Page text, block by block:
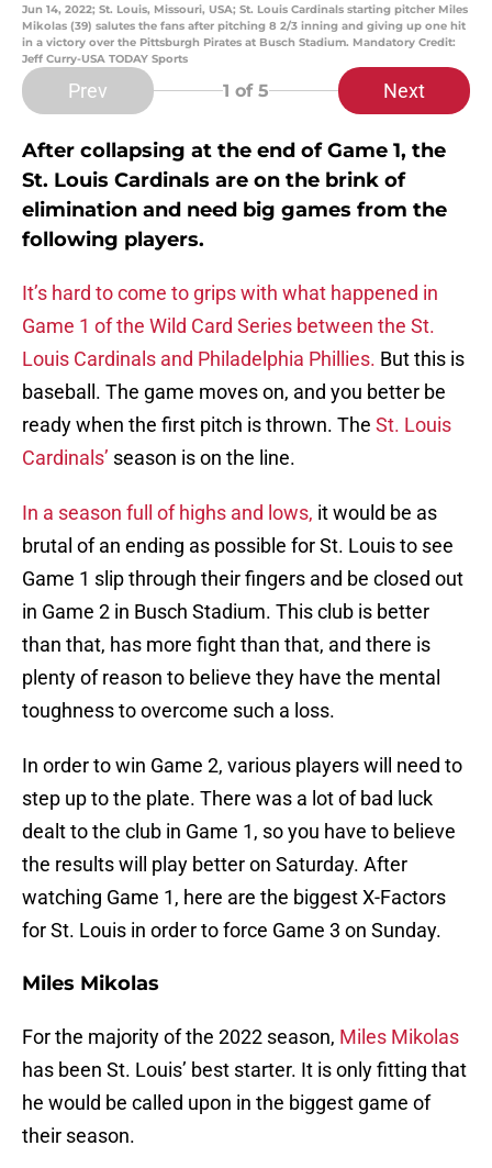
Jun 14, 2022; St. Louis, Missouri, USA; St. Louis Cardinals starting pitcher Miles
Mikolas (39) salutes the fans after pitching 8 2/3 inning and giving up one hit
in a victory over the Pittsburgh Pirates at Busch Stadium. Mandatory Credit:
Jeff Curry-USA TODAY Sports
Prev 1 of 5 Next
After collapsing at the end of Game 1, the
St. Louis Cardinals are on the brink of
elimination and need big games from the
following players.
It’s hard to come to grips with what happened in
Game 1 of the Wild Card Series between the St.
Louis Cardinals and Philadelphia Phillies. But this is
baseball. The game moves on, and you better be
ready when the first pitch is thrown. The St. Louis
Cardinals’ season is on the line.
In a season full of highs and lows, it would be as
brutal of an ending as possible for St. Louis to see
Game 1 slip through their fingers and be closed out
in Game 2 in Busch Stadium. This club is better
than that, has more fight than that, and there is
plenty of reason to believe they have the mental
toughness to overcome such a loss.
In order to win Game 2, various players will need to
step up to the plate. There was a lot of bad luck
dealt to the club in Game 1, so you have to believe
the results will play better on Saturday. After
watching Game 1, here are the biggest X-Factors
for St. Louis in order to force Game 3 on Sunday.
Miles Mikolas
For the majority of the 2022 season, Miles Mikolas
has been St. Louis’ best starter. It is only fitting that
he would be called upon in the biggest game of
their season.